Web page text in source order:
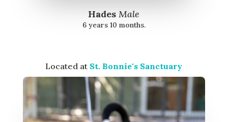
Hades Male
6 years 10 months.
Located at St. Bonnie's Sanctuary